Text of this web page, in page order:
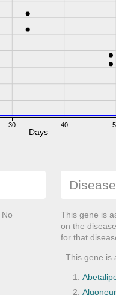
30 40
Days
This gene is
on the
for that
This gene is